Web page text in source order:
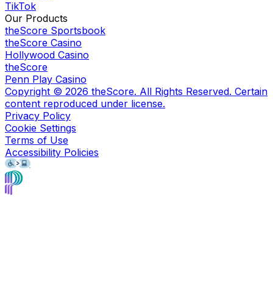
TikTok
Our Products
theScore Sportsbook
theScore Casino
Hollywood Casino
theScore
Penn Play Casino
Copyright © 2026 theScore. All Rights Reserved. Certain
content reproduced under license.
Privacy Policy
Cookie Settings
Terms of Use
Accessibility Policies